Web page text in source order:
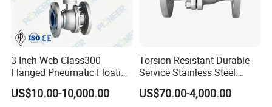
-------------- Application------------------
3 Inch Wcb Class300
Flanged Pneumatic Floating
Ball Valve
US$10.00-10,000.00
Torsion Resistant Durable
Service Stainless Steel
Flanged Ball Valve for Oil
Transportation
US$70.00-4,000.00